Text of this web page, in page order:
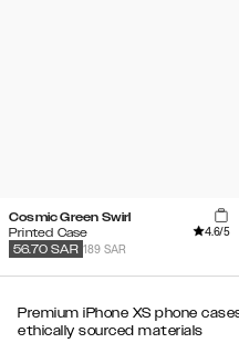
Cosmic Green Swirl
Printed Case
4.6/5
189 SAR
56.70 SAR
Premium iPhone XS phone
ethically sourced materials